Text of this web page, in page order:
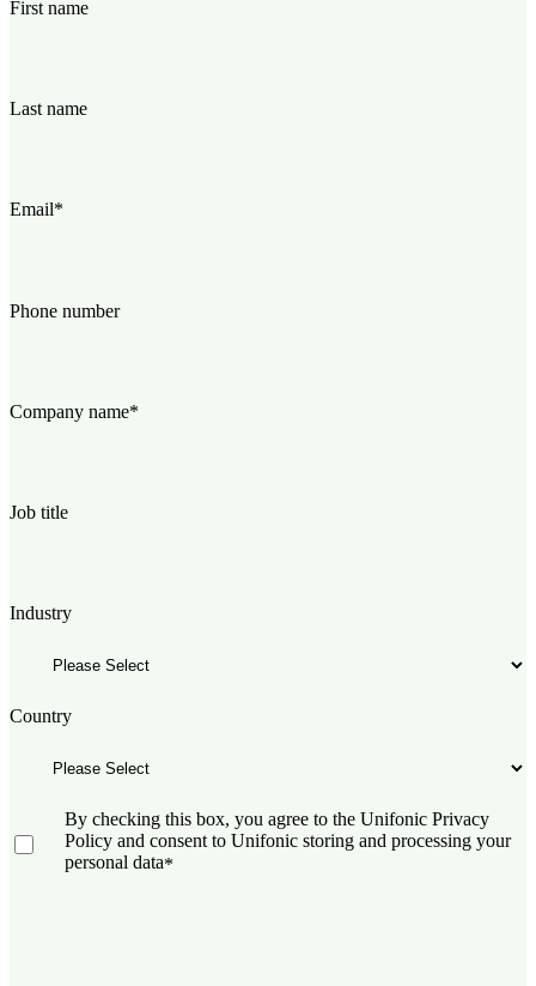
First name
Last name
Email*
Phone number
Company name*
Job title
Industry
Country
By checking this box, you agree to the Unifonic Privacy
Policy and consent to Unifonic storing and processing your
personal data*